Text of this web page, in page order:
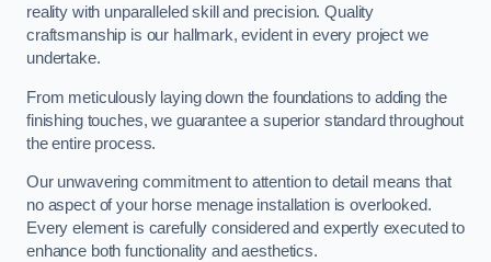
reality with unparalleled skill and precision. Quality
craftsmanship is our hallmark, evident in every project we
undertake.
From meticulously laying down the foundations to adding the
finishing touches, we guarantee a superior standard throughout
the entire process.
Our unwavering commitment to attention to detail means that
no aspect of your horse menage installation is overlooked.
Every element is carefully considered and expertly executed to
enhance both functionality and aesthetics.